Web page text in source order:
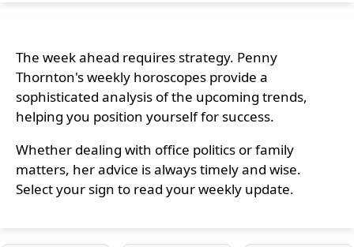
The week ahead requires strategy. Penny
Thornton's weekly horoscopes provide a
sophisticated analysis of the upcoming trends,
helping you position yourself for success.
Whether dealing with office politics or family
matters, her advice is always timely and wise.
Select your sign to read your weekly update.